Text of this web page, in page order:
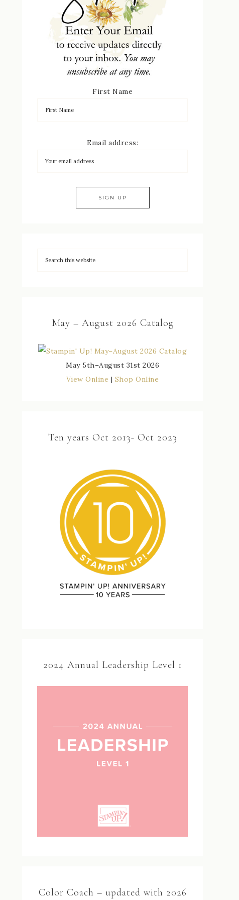
First Name
Email address:
May – August 2026 Catalog
May 5th–August 31st 2026
View Online | Shop Online
Ten years Oct 2013- Oct 2023
2024 Annual Leadership Level 1
Color Coach – updated with 2026